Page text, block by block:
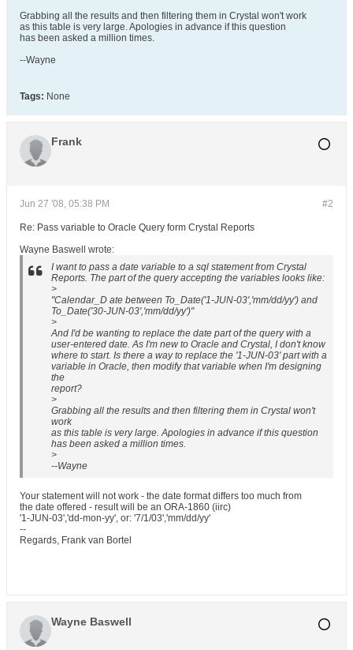
Grabbing all the results and then filtering them in Crystal won't work
as this table is very large. Apologies in advance if this question
has been asked a million times.
--Wayne
Tags: None
Frank
#2
Jun 27 '08, 05:38 PM
Re: Pass variable to Oracle Query form Crystal Reports
Wayne Baswell wrote:
I want to pass a date variable to a sql statement from Crystal
Reports. The part of the query accepting the variables looks like:
>
"Calendar_D ate between To_Date('1-JUN-03','mm/dd/yy') and
To_Date('30-JUN-03','mm/dd/yy')"
>
And I'd be wanting to replace the date part of the query with a
user-entered date. As I'm new to Oracle and Crystal, I don't know
where to start. Is there a way to replace the '1-JUN-03' part with a
variable in Oracle, then modify that variable when I'm designing
the
report?
>
Grabbing all the results and then filtering them in Crystal won't
work
as this table is very large. Apologies in advance if this question
has been asked a million times.
>
--Wayne
Your statement will not work - the date format differs too much from
the date offered - result will be an ORA-1860 (iirc)
'1-JUN-03','dd-mon-yy', or: '7/1/03','mm/dd/yy'
--
Regards, Frank van Bortel
Wayne Baswell